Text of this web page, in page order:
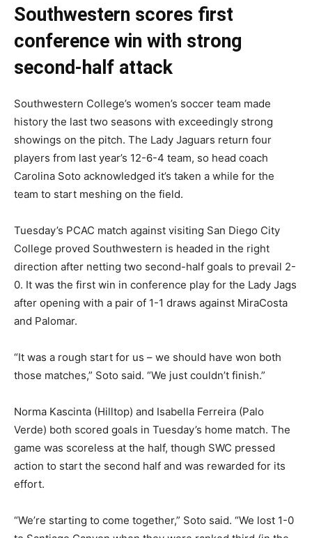
Southwestern scores first
conference win with strong
second-half attack
Southwestern College’s women’s soccer team made
history the last two seasons with exceedingly strong
showings on the pitch. The Lady Jaguars return four
players from last year’s 12-6-4 team, so head coach
Carolina Soto acknowledged it’s taken a while for the
team to start meshing on the field.
Tuesday’s PCAC match against visiting San Diego City
College proved Southwestern is headed in the right
direction after netting two second-half goals to prevail 2-
0. It was the first win in conference play for the Lady Jags
after opening with a pair of 1-1 draws against MiraCosta
and Palomar.
“It was a rough start for us – we should have won both
those matches,” Soto said. “We just couldn’t finish.”
Norma Kascinta (Hilltop) and Isabella Ferreira (Palo
Verde) both scored goals in Tuesday’s home match. The
game was scoreless at the half, though SWC pressed
action to start the second half and was rewarded for its
effort.
“We’re starting to come together,” Soto said. “We lost 1-0